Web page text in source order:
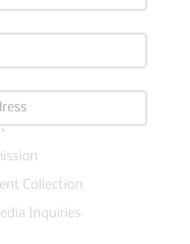
*
Collection
Inquiries